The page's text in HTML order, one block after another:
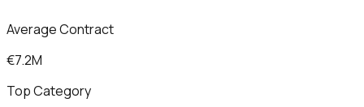
Average Contract
€7.2M
Top Category